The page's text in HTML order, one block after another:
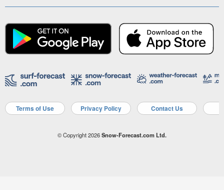
Terms of Use Privacy Policy Contact Us
© Copyright 2026Snow-Forecast.com Ltd.